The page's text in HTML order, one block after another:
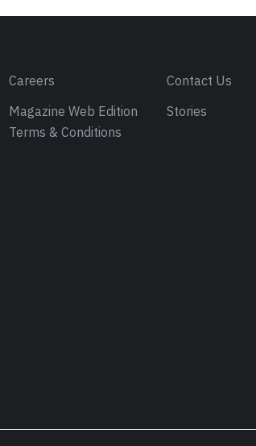
Careers
Contact Us
Magazine Web Edition
Terms & Conditions
Stories